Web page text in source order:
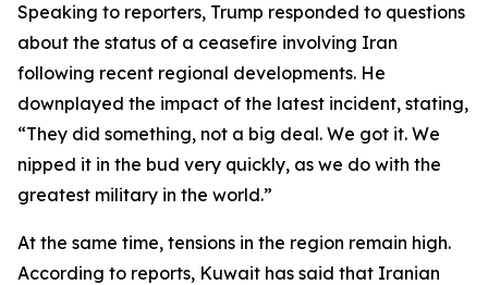
Speaking to reporters, Trump responded to questions
about the status of a ceasefire involving Iran
following recent regional developments. He
downplayed the impact of the latest incident, stating,
“They did something, not a big deal. We got it. We
nipped it in the bud very quickly, as we do with the
greatest military in the world.”
At the same time, tensions in the region remain high.
According to reports, Kuwait has said that Iranian